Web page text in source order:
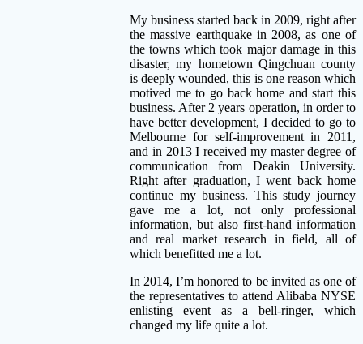
My business started back in 2009, right after
the massive earthquake in 2008, as one of
the towns which took major damage in this
disaster, my hometown Qingchuan county
is deeply wounded, this is one reason which
motived me to go back home and start this
business. After 2 years operation, in order to
have better development, I decided to go to
Melbourne for self-improvement in 2011,
and in 2013 I received my master degree of
communication from Deakin University.
Right after graduation, I went back home
continue my business. This study journey
gave me a lot, not only professional
information, but also first-hand information
and real market research in field, all of
which benefitted me a lot.
In 2014, I’m honored to be invited as one of
the representatives to attend Alibaba NYSE
enlisting event as a bell-ringer, which
changed my life quite a lot.